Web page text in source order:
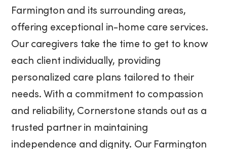
Farmington and its surrounding areas,
offering exceptional in-home care services.
Our caregivers take the time to get to know
each client individually, providing
personalized care plans tailored to their
needs. With a commitment to compassion
and reliability, Cornerstone stands out as a
trusted partner in maintaining
independence and dignity. Our Farmington